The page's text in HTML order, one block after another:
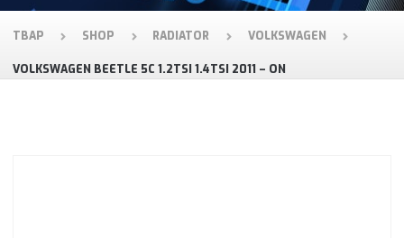
TBAP SHOP RADIATOR VOLKSWAGEN
VOLKSWAGEN BEETLE 5C 1.2TSI 1.4TSI 2011 – ON